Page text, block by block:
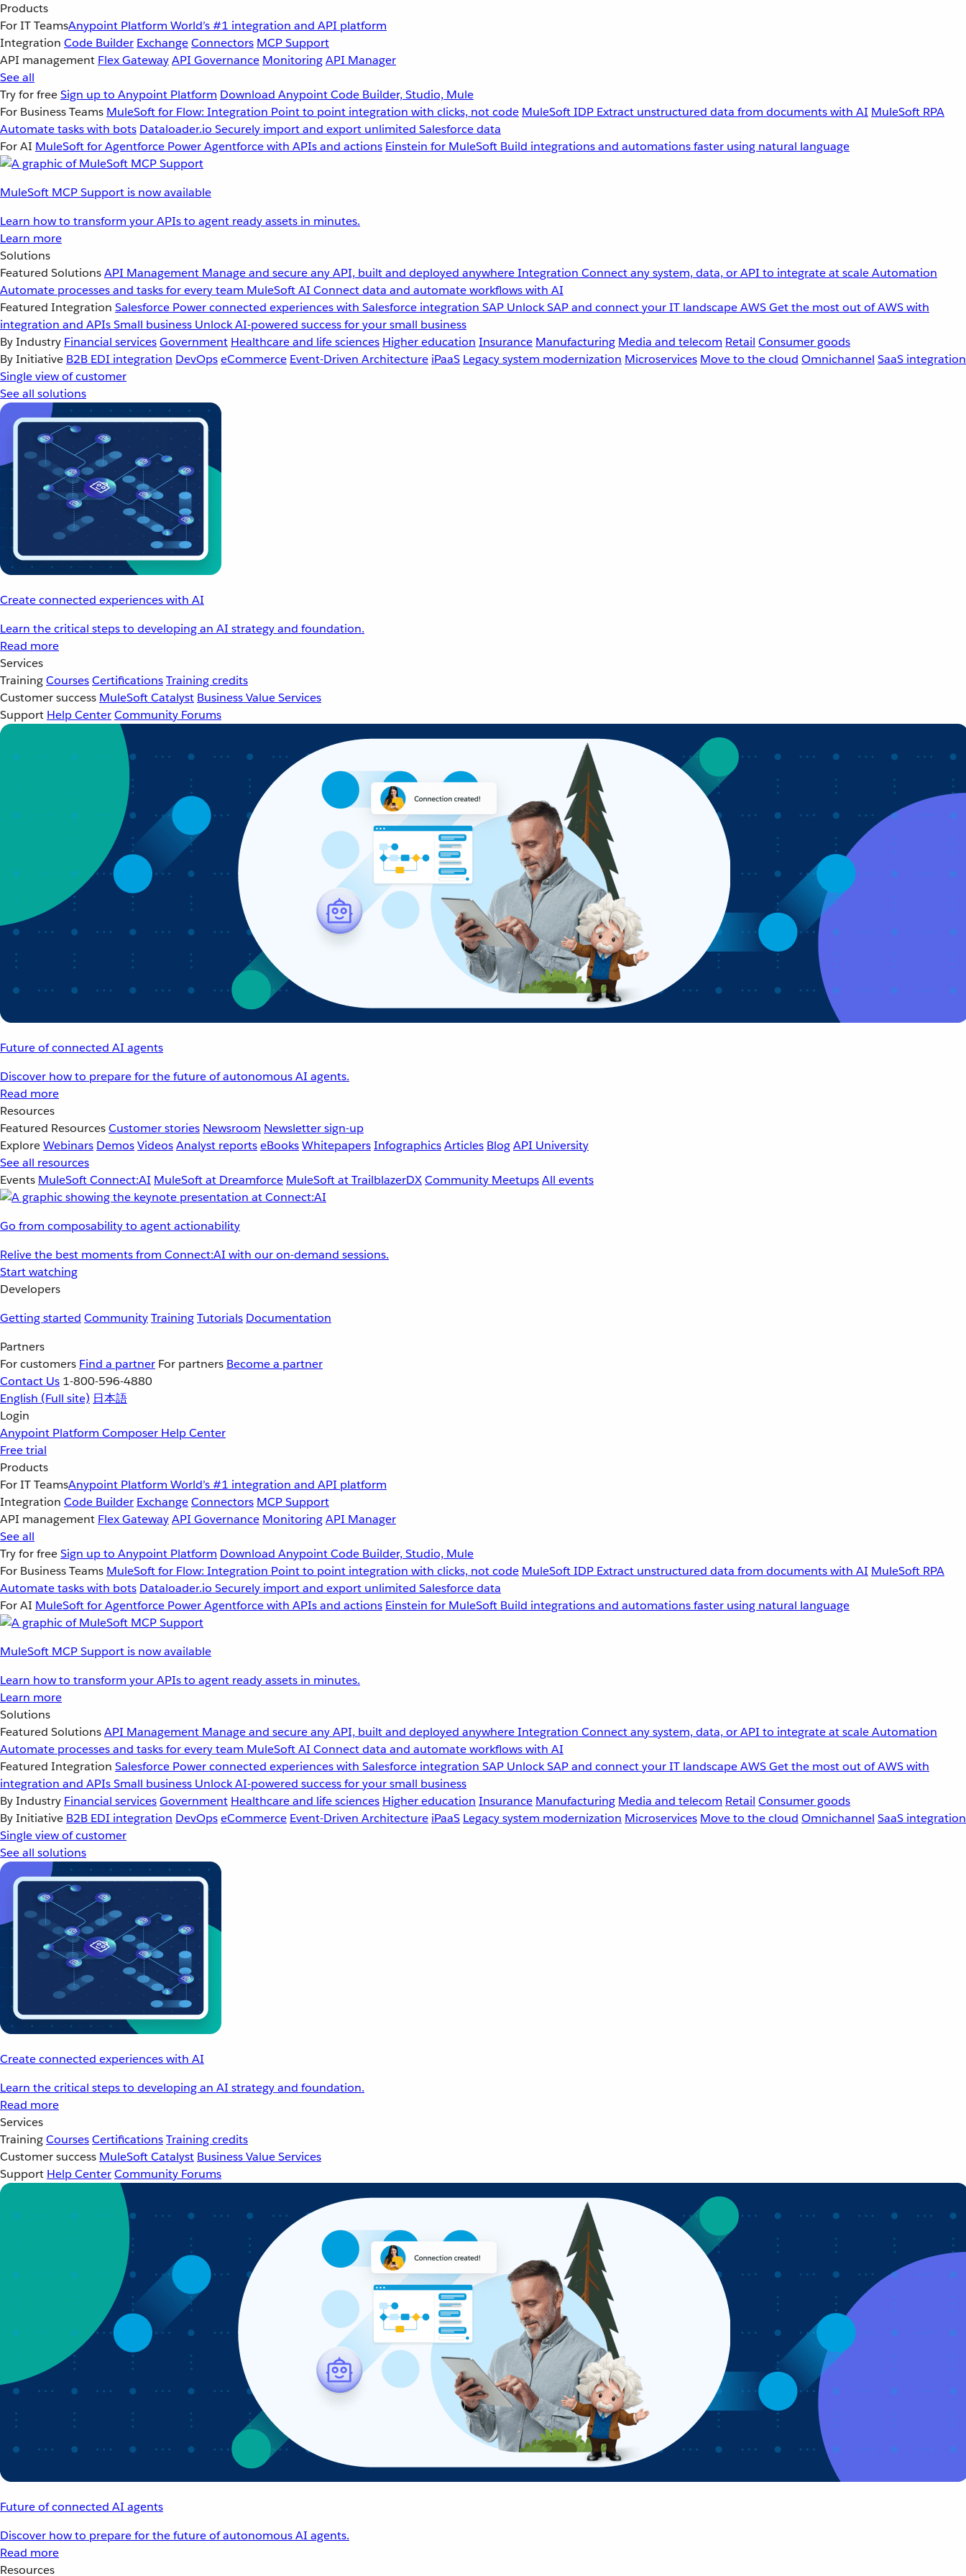
Products
For IT TeamsAnypoint Platform World’s #1 integration and API platform
Integration Code Builder ExchangeConnectors MCP Support
API management Flex GatewayAPI Governance MonitoringAPI Manager
See all
Try for freeSign up to Anypoint Platform Download Anypoint Code Builder, Studio, Mule
For Business Teams MuleSoft for Flow: Integration Point to point integration with clicks, not code MuleSoft IDP Extract unstructured data from documents with AI MuleSoft RPA
Automate tasks with bots Dataloader.io Securely import and export unlimited Salesforce data
For AI MuleSoft for Agentforce Power Agentforce with APIs and actions Einstein for MuleSoft Build integrations and automations faster using natural language
MuleSoft MCP Support is now available
Learn how to transform your APIs to agent ready assets in minutes.
Learn more
Solutions
Featured SolutionsAPI Management Manage and secure any API, built and deployed anywhereIntegration Connect any system, data, or API to integrate at scaleAutomation
Automate processes and tasks for every team MuleSoft AI Connect data and automate workflows with AI
Featured Integration Salesforce Power connected experiences with Salesforce integration SAP Unlock SAP and connect your IT landscapeAWSGet the most out of AWS with
integration and APIsSmall business Unlock AI-powered success for your small business
By Industry Financial servicesGovernment Healthcare and life sciences Higher education Insurance Manufacturing Media and telecom Retail Consumer goods
By Initiative B2B EDI integration DevOpseCommerce Event-Driven Architecture iPaaS Legacy system modernization Microservices Move to the cloud Omnichannel SaaS integration
Single view of customer
See all solutions
Create connected experiences with AI
Learn the critical steps to developing an AI strategy and foundation.
Read more
Services
TrainingCoursesCertificationsTraining credits
Customer success MuleSoft Catalyst Business Value Services
Support Help CenterCommunity Forums
Future of connected AI agents
Discover how to prepare for the future of autonomous AI agents.
Read more
Resources
Featured ResourcesCustomer stories Newsroom Newsletter sign-up
ExploreWebinars DemosVideosAnalyst reportseBooksWhitepapersInfographicsArticles BlogAPI University
See all resources
Events MuleSoft Connect:AI MuleSoft at Dreamforce MuleSoft at TrailblazerDXCommunity MeetupsAll events
Go from composability to agent actionability
Relive the best moments from Connect:AI with our on-demand sessions.
Start watching
Developers
Getting started CommunityTrainingTutorials Documentation
Partners
For customers Find a partner For partners Become a partner
Contact Us 1-800-596-4880
English (Full site) 日本語
Login
Anypoint Platform Composer Help Center
Free trial
Products
For IT TeamsAnypoint Platform World’s #1 integration and API platform
Integration Code Builder ExchangeConnectors MCP Support
API management Flex GatewayAPI Governance MonitoringAPI Manager
See all
Try for freeSign up to Anypoint Platform Download Anypoint Code Builder, Studio, Mule
For Business Teams MuleSoft for Flow: Integration Point to point integration with clicks, not code MuleSoft IDP Extract unstructured data from documents with AI MuleSoft RPA
Automate tasks with bots Dataloader.io Securely import and export unlimited Salesforce data
For AI MuleSoft for Agentforce Power Agentforce with APIs and actions Einstein for MuleSoft Build integrations and automations faster using natural language
MuleSoft MCP Support is now available
Learn how to transform your APIs to agent ready assets in minutes.
Learn more
Solutions
Featured SolutionsAPI Management Manage and secure any API, built and deployed anywhereIntegration Connect any system, data, or API to integrate at scaleAutomation
Automate processes and tasks for every team MuleSoft AI Connect data and automate workflows with AI
Featured Integration Salesforce Power connected experiences with Salesforce integration SAP Unlock SAP and connect your IT landscapeAWSGet the most out of AWS with
integration and APIsSmall business Unlock AI-powered success for your small business
By Industry Financial servicesGovernment Healthcare and life sciences Higher education Insurance Manufacturing Media and telecom Retail Consumer goods
By Initiative B2B EDI integration DevOpseCommerce Event-Driven Architecture iPaaS Legacy system modernization Microservices Move to the cloud Omnichannel SaaS integration
Single view of customer
See all solutions
Create connected experiences with AI
Learn the critical steps to developing an AI strategy and foundation.
Read more
Services
TrainingCoursesCertificationsTraining credits
Customer success MuleSoft Catalyst Business Value Services
Support Help CenterCommunity Forums
Future of connected AI agents
Discover how to prepare for the future of autonomous AI agents.
Read more
Resources